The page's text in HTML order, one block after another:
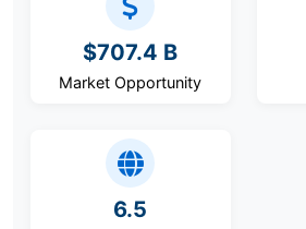
$707.4 B
Market Opportunity
6.5